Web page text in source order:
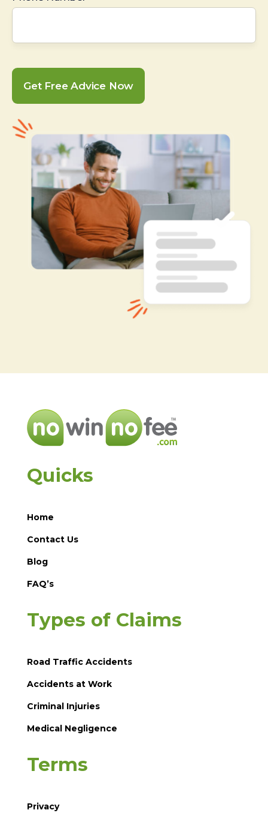
Get Free Advice Now
Quicks
Home
Contact Us
Blog
FAQ’s
Types of Claims
Road Traffic Accidents
Accidents at Work
Criminal Injuries
Medical Negligence
Terms
Privacy